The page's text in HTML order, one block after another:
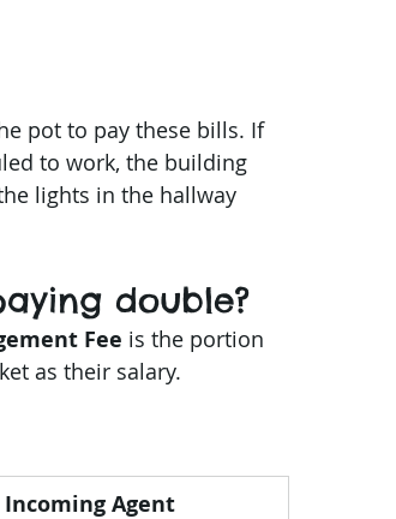
pot to pay these bills. If
to work, the building
lights in the hallway
double?
Fee is the portion
as their salary.
Incoming Agent